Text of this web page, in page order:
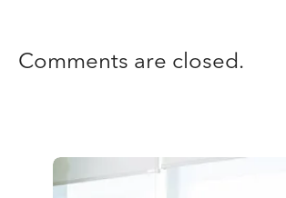
Comments are closed.